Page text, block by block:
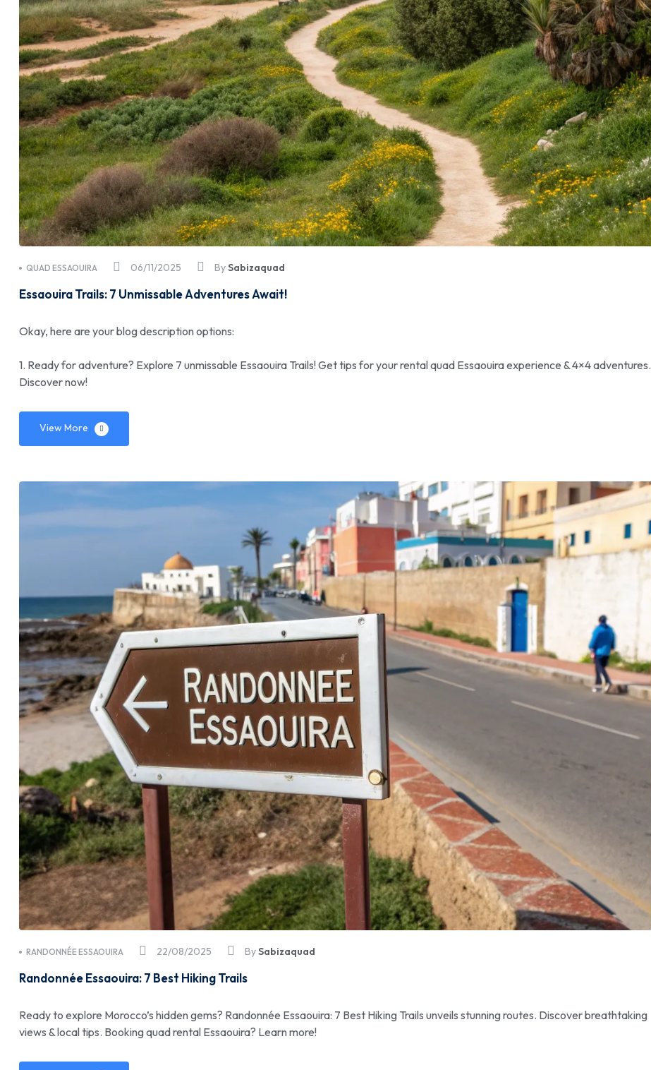
06/11/2025
QUAD ESSAOUIRA BySabizaquad
Essaouira Trails: 7 Unmissable Adventures Await!
Okay, here are your blog description options:
1. Ready for adventure? Explore 7 unmissable Essaouira Trails! Get tips for your rental quad Essaouira experience & 4×4 adventures.
Discover now!
View More
22/08/2025
RANDONNÉE ESSAOUIRA BySabizaquad
Randonnée Essaouira: 7 Best Hiking Trails
Ready to explore Morocco’s hidden gems? Randonnée Essaouira: 7 Best Hiking Trails unveils stunning routes. Discover breathtaking
views & local tips. Booking quad rental Essaouira? Learn more!